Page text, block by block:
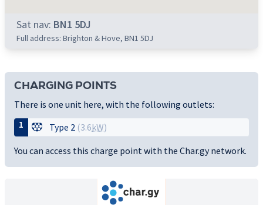
Sat nav: BN1 5DJ
Full address: Brighton & Hove, BN1 5DJ
CHARGING POINTS
There is one unit here, with the following outlets:
1
Type 2 (3.6kW)
You can access this charge point with the Char.gy network.